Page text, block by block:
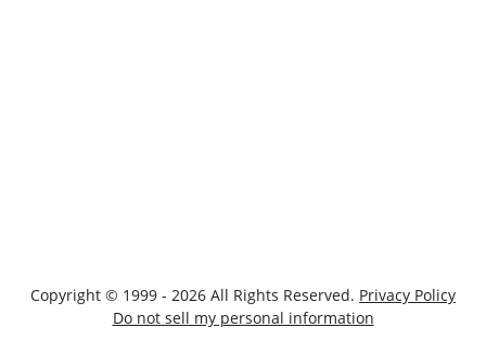
Copyright © 1999 - 2026 All Rights Reserved. Privacy Policy
Do not sell my personal information